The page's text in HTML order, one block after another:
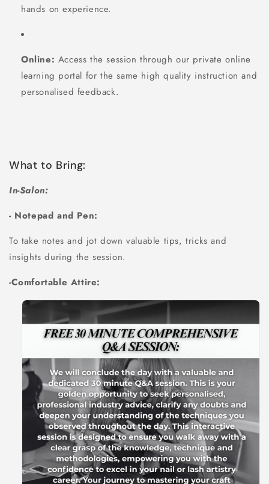
hands on experience.
Online: Access the session through our private online
learning portal for the same high quality instruction and
personalised feedback.
What to Bring:
In-Salon:
- Notepad and Pen:
To take notes and jot down valuable tips, tricks and
insights during the session.
-Comfortable Attire: